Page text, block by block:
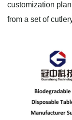
customization
from a set of